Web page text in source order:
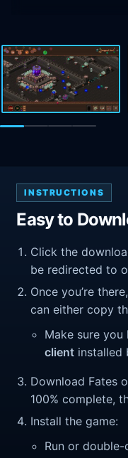
INSTRUCTIONS
Easy to
Click the
be redirected to
Once you’re
can either copy
Make sure
client installed
Download Fates
100% complete,
Install the game:
Run or